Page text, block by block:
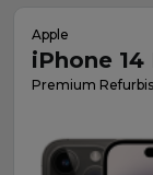
Apple
iPhone 14
Premium